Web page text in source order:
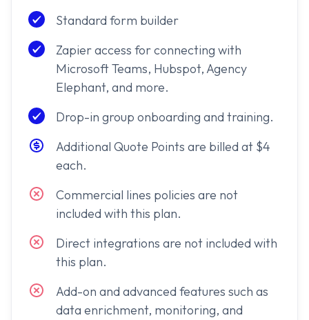
Standard form builder
Zapier access for connecting with
Microsoft Teams, Hubspot, Agency
Elephant, and more.
Drop-in group onboarding and training.
Additional Quote Points are billed at $4
each.
Commercial lines policies are not
included with this plan.
Direct integrations are not included with
this plan.
Add-on and advanced features such as
data enrichment, monitoring, and